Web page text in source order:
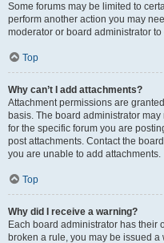
Some forums may be limited to
perform another action you may
moderator or board administrator
Top
Why can’t I add attachments?
Attachment permissions are
basis. The board administrator
for the specific forum you are
post attachments. Contact the
you are unable to add attachments.
Top
Why did I receive a warning?
Each board administrator has their
broken a rule, you may be issued